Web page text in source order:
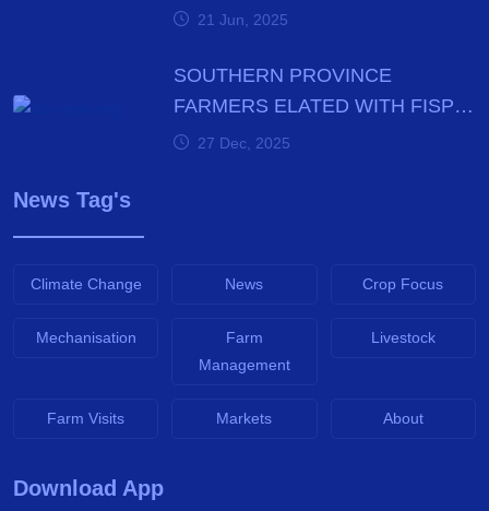
AGRICULTURE PRACTICES
21 Jun, 2025
SOUTHERN PROVINCE
FARMERS ELATED WITH FISP
E-VOUCHER MODALITY
27 Dec, 2025
News Tag's
Climate Change News Crop Focus
Mechanisation
Farm
Management
Livestock
Farm Visits Markets About
Download App